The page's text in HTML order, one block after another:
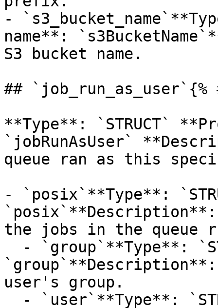
-
name**:
S3 bucket name.
## `job_run_as_user`{%
**Type**: `STRUCT`
`jobRunAsUser`
queue ran as this
- `posix`**Type**:
the jobs in the queue
`group`**Description**:
user's group.